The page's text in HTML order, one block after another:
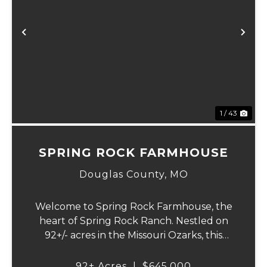
Previous
1 / 43
SPRING ROCK FARMHOUSE
Douglas County, MO
Welcome to Spring Rock Farmhouse, the
heart of Spring Rock Ranch. Nestled on
92+/- acres in the Missouri Ozarks, this
farmhouse offers the perfect blend of